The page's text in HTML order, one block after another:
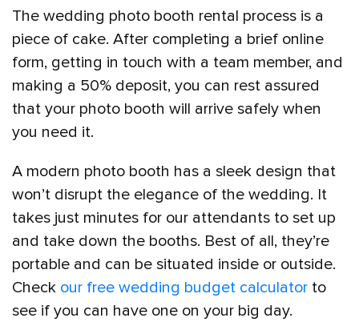
The wedding photo booth rental process is a
piece of cake. After completing a brief online
form, getting in touch with a team member, and
making a 50% deposit, you can rest assured
that your photo booth will arrive safely when
you need it.
A modern photo booth has a sleek design that
won’t disrupt the elegance of the wedding. It
takes just minutes for our attendants to set up
and take down the booths. Best of all, they’re
portable and can be situated inside or outside.
Check our free wedding budget calculator to
see if you can have one on your big day.